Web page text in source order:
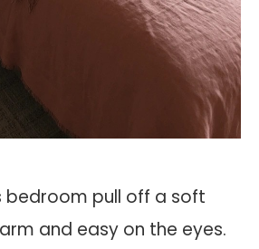
bedroom pull off a soft
and easy on the eyes.